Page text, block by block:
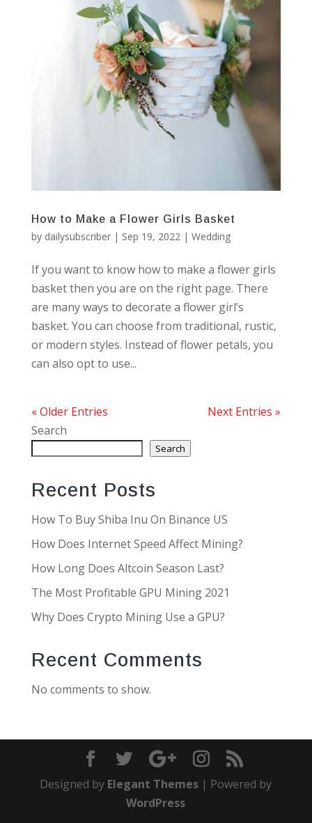
How to Make a Flower Girls Basket
by dailysubscriber| Sep 19, 2022| Wedding
If you want to know how to make a flower girls
basket then you are on the right page. There
are many ways to decorate a flower girl’s
basket. You can choose from traditional, rustic,
or modern styles. Instead of flower petals, you
can also opt to use...
« Older Entries
Next Entries »
Search
Search
Recent Posts
How To Buy Shiba Inu On Binance US
How Does Internet Speed Affect Mining?
How Long Does Altcoin Season Last?
The Most Profitable GPU Mining 2021
Why Does Crypto Mining Use a GPU?
Recent Comments
No comments to show.
Designed by Elegant Themes | Powered by
WordPress